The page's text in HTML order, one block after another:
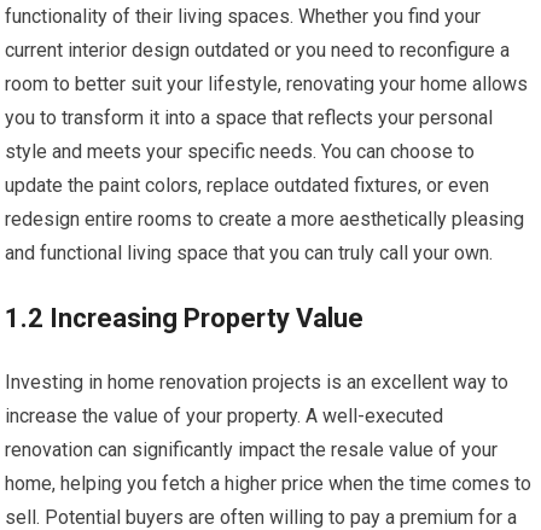
functionality of their living spaces. Whether you find your
current interior design outdated or you need to reconfigure a
room to better suit your lifestyle, renovating your home allows
you to transform it into a space that reflects your personal
style and meets your specific needs. You can choose to
update the paint colors, replace outdated fixtures, or even
redesign entire rooms to create a more aesthetically pleasing
and functional living space that you can truly call your own.
1.2 Increasing Property Value
Investing in home renovation projects is an excellent way to
increase the value of your property. A well-executed
renovation can significantly impact the resale value of your
home, helping you fetch a higher price when the time comes to
sell. Potential buyers are often willing to pay a premium for a